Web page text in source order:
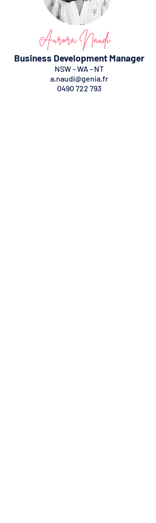
Business Development Manager
NSW - WA - NT
a.naudi@genia.fr
0490 722 793